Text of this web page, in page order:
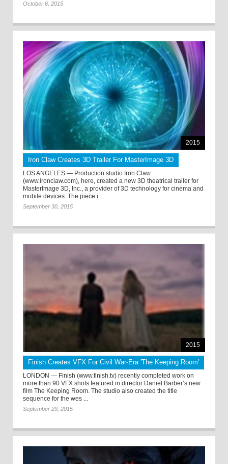
October 6, 2015
2015
Iron Claw Creates 3D Trailer For MasterImage 3D
LOS ANGELES — Production studio Iron Claw
(www.ironclaw.com), here, created a new 3D theatrical trailer for
MasterImage 3D, Inc., a provider of 3D technology for cinema and
mobile devices. The piece i ...
September 30, 2015
2015
Finish Creates VFX For Civil War-Era 'The Keeping Room'
LONDON — Finish (www.finish.tv) recently completed work on
more than 90 VFX shots featured in director Daniel Barber’s new
film The Keeping Room. The studio also created the title
sequence for the wes ...
September 29, 2015